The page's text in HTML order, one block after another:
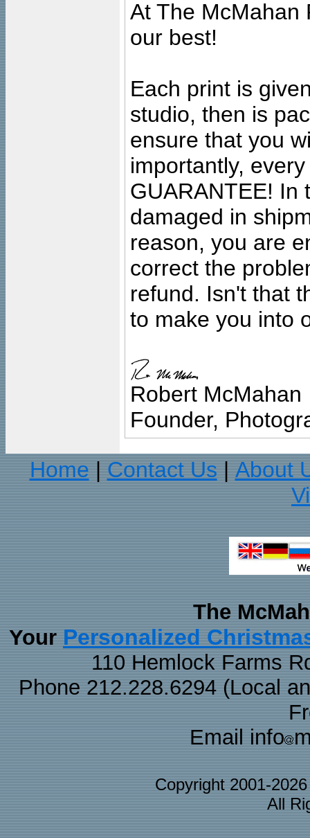
At The McMahan
our best!
Each print is
studio, then is
ensure that you
importantly,
GUARANTEE! In
damaged in
reason, you are
correct the
refund. Isn't that
to make you into
Robert McMahan
Founder,
Home
Contact Us
About
The
Your Personalized
110 Hemlock Farms
Phone 212.228.6294 (Local
Email info
Copyright 2001-
All